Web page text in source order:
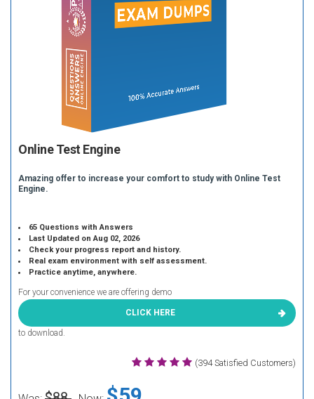
Online Test Engine
Amazing offer to increase your comfort to study with Online Test
Engine.
65 Questions with Answers
Last Updated on Aug 02, 2026
Check your progress report and history.
Real exam environment with self assessment.
Practice anytime, anywhere.
For your convenience we are offering demo
CLICK HERE
to download.
(394 Satisfied Customers)